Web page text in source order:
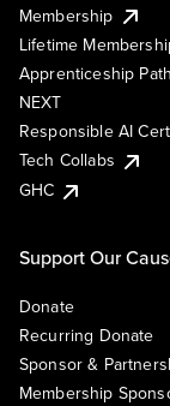
Membership
Lifetime
Apprenticeship
NEXT
Responsible AI
Tech Collabs
GHC
Support Our
Donate
Recurring Donate
Sponsor &
Membership